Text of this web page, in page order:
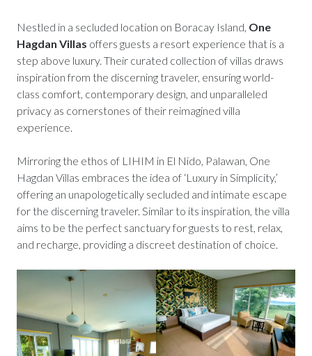
Nestled in a secluded location on Boracay Island, One
Hagdan Villas offers guests a resort experience that is a
step above luxury. Their curated collection of villas draws
inspiration from the discerning traveler, ensuring world-
class comfort, contemporary design, and unparalleled
privacy as cornerstones of their reimagined villa
experience.
Mirroring the ethos of LIHIM in El Nido, Palawan, One
Hagdan Villas embraces the idea of ‘Luxury in Simplicity,’
offering an unapologetically secluded and intimate escape
for the discerning traveler. Similar to its inspiration, the villa
aims to be the perfect sanctuary for guests to rest, relax,
and recharge, providing a discreet destination of choice.